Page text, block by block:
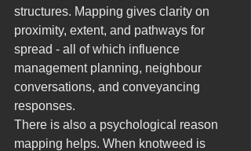
structures. Mapping gives clarity on
proximity, extent, and pathways for
spread - all of which influence
management planning, neighbour
conversations, and conveyancing
responses.
There is also a psychological reason
mapping helps. When knotweed is